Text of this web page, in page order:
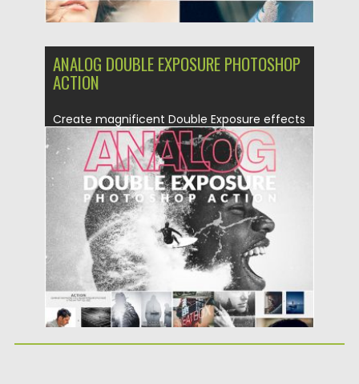
ANALOG DOUBLE EXPOSURE PHOTOSHOP
ACTION
Create magnificent Double Exposure effects
and use additional special analog camera...
Posted on 30.06.2019 by Spread
Updated on 30.06.2019